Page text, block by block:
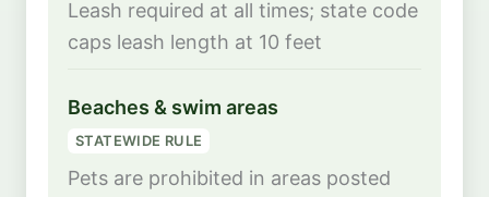
Leash required at all times; state code
caps leash length at 10 feet
Beaches & swim areas
STATEWIDE RULE
Pets are prohibited in areas posted